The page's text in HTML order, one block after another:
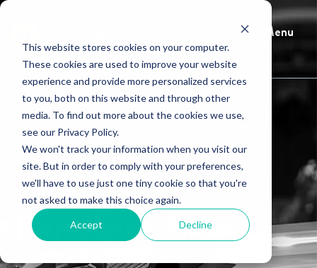
This website stores cookies on your computer.
These cookies are used to improve your website
experience and provide more personalized services
to you, both on this website and through other
media. To find out more about the cookies we use,
see our Privacy Policy.
We won't track your information when you visit our
site. But in order to comply with your preferences,
we'll have to use just one tiny cookie so that you're
not asked to make this choice again.
Accept Decline
Menu
HindSite Blog